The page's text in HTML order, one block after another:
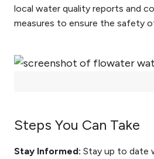
local water quality reports and
measures to ensure the safety
Steps You Can Take
Stay Informed: Stay up to date